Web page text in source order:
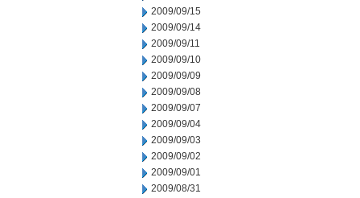
2009/09/15
2009/09/14
2009/09/11
2009/09/10
2009/09/09
2009/09/08
2009/09/07
2009/09/04
2009/09/03
2009/09/02
2009/09/01
2009/08/31